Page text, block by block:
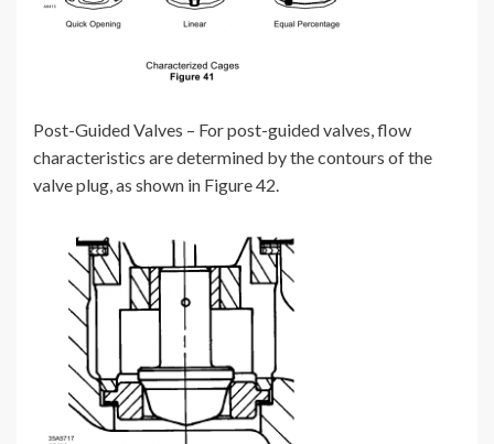
Post-Guided Valves – For post-guided valves, flow
characteristics are determined by the contours of the
valve plug, as shown in Figure 42.